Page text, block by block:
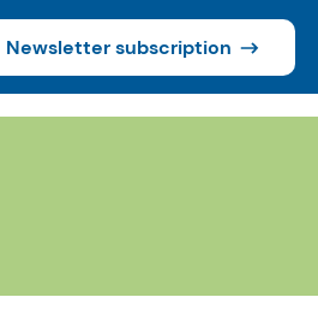
Newsletter subscription